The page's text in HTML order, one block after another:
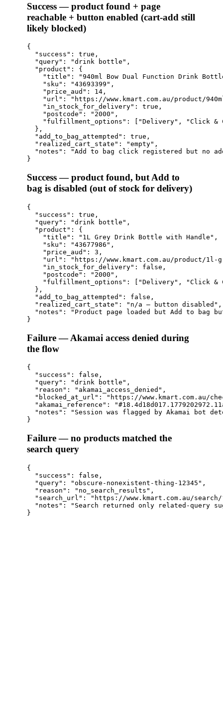
Success — product found + page
reachable + button enabled (cart-add still
likely blocked)
{
  "success": true,
  "query": "drink bottle",
  "product": {
"title": "940ml Bow Dual Function Drink
    "sku": "43693399",
    "price_aud": 14,
"url": "https://www.kmart.com.au/product/
    "in_stock_for_delivery": true,
    "postcode": "2000",
"fulfillment_options": ["Delivery", "Click &
  },
  "add_to_bag_attempted": true,
  "realized_cart_state": "empty",
"notes": "Add to bag click registered but no
Success — product found, but Add to
bag is disabled (out of stock for delivery)
{
  "success": true,
  "query": "drink bottle",
  "product": {
    "title": "1L Grey Drink Bottle with Handle",
    "sku": "43677986",
    "price_aud": 3,
"url": "https://www.kmart.com.au/product/
    "in_stock_for_delivery": false,
    "postcode": "2000",
"fulfillment_options": ["Delivery", "Click &
  },
  "add_to_bag_attempted": false,
  "realized_cart_state": "n/a — button disabled",
"notes": "Product page loaded but Add to bag
Failure — Akamai access denied during
the flow
{
  "success": false,
  "query": "drink bottle",
  "reason": "akamai_access_denied",
"blocked_at_url": "https://www.kmart.com.au/
"akamai_reference":
"notes": "Session was flagged by Akamai bot
Failure — no products matched the
search query
{
  "success": false,
  "query": "obscure-nonexistent-thing-12345",
  "reason": "no_search_results",
"search_url": "https://www.kmart.com.au/
"notes": "Search returned only related-query